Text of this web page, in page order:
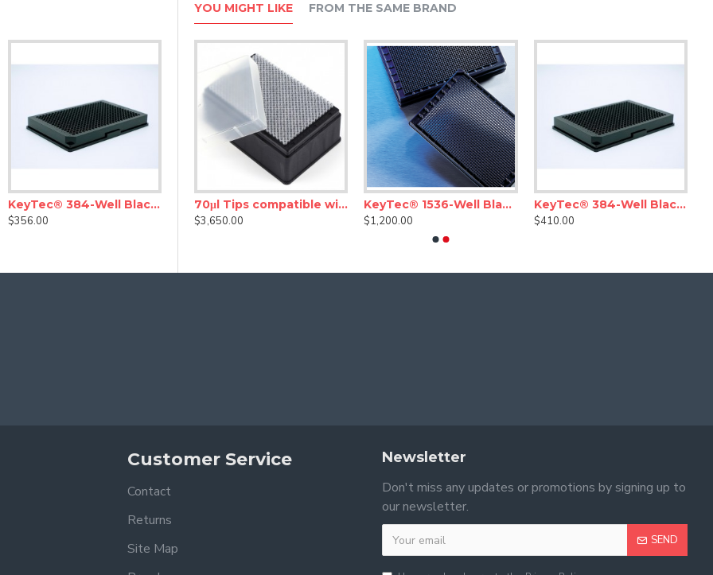
KeyTec® 384-Well Black Flat Microplates, PS, Solid, Non-treated, No lid
$356.00
YOU MIGHT LIKE FROM THE SAME BRAND
$3,650.00
70μl Tips compatible with Agilent Bravo Robotic Tips, Rack
$3,650.00
KeyTec® 1536-Well Black Flat Microplates, PS, Solid, Non-treated, No lid
$1,200.00
KeyTec® 384-Well Black Flat Low-Volume Microplates, PS, Solid, Non-treated, No lid
$410.00
Customer Service
Contact
Returns
Site Map
Newsletter
Don't miss any updates or promotions by signing up to
our newsletter.
SEND